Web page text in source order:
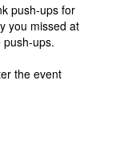
push-ups for
you missed at
ups.
the event